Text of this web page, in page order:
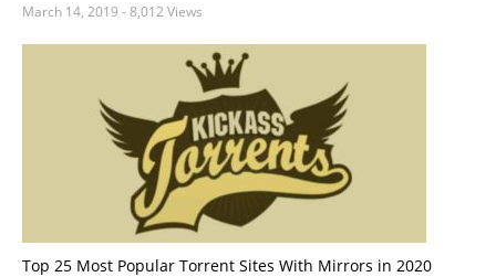
March 14, 2019 - 8,012 Views
Top 25 Most Popular Torrent Sites With Mirrors in 2020